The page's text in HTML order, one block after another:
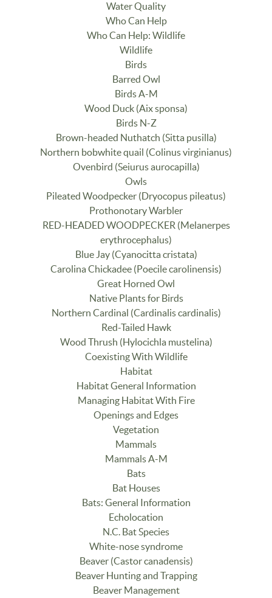
Water Quality
Who Can Help
Who Can Help: Wildlife
Wildlife
Birds
Barred Owl
Birds A-M
Wood Duck (Aix sponsa)
Birds N-Z
Brown-headed Nuthatch (Sitta pusilla)
Northern bobwhite quail (Colinus virginianus)
Ovenbird (Seiurus aurocapilla)
Owls
Pileated Woodpecker (Dryocopus pileatus)
Prothonotary Warbler
RED-HEADED WOODPECKER (Melanerpes
erythrocephalus)
Blue Jay (Cyanocitta cristata)
Carolina Chickadee (Poecile carolinensis)
Great Horned Owl
Native Plants for Birds
Northern Cardinal (Cardinalis cardinalis)
Red-Tailed Hawk
Wood Thrush (Hylocichla mustelina)
Coexisting With Wildlife
Habitat
Habitat General Information
Managing Habitat With Fire
Openings and Edges
Vegetation
Mammals
Mammals A-M
Bats
Bat Houses
Bats: General Information
Echolocation
N.C. Bat Species
White-nose syndrome
Beaver (Castor canadensis)
Beaver Hunting and Trapping
Beaver Management